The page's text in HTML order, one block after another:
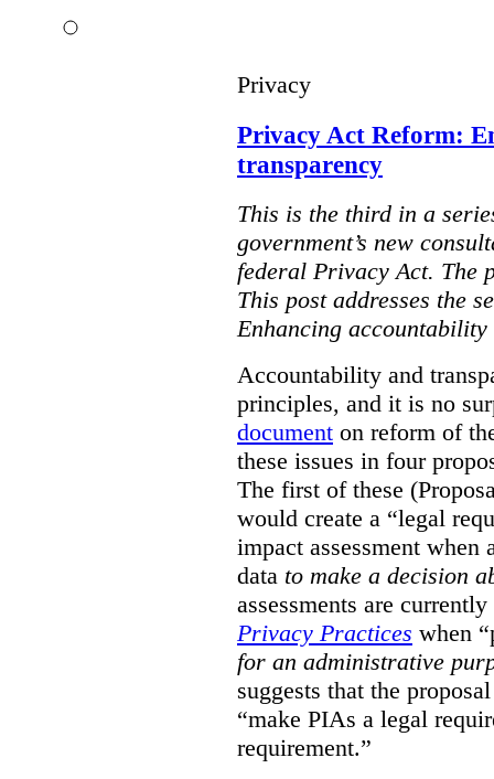
Privacy
Privacy Act Reform:
transparency
This is the third in a
government’s new
federal Privacy Act. The
This post addresses the
Enhancing
Accountability and
principles, and it is no
document on reform of
these issues in four
The first of these
would create a “legal
impact assessment when
data to make a decision
assessments are
Privacy Practices when
for an administrative
suggests that the
“make PIAs a legal
requirement.”